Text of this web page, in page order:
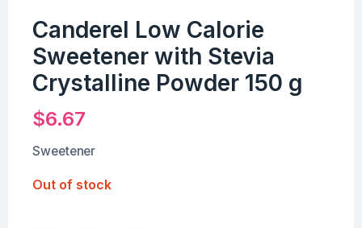
Canderel Low Calorie
Sweetener with Stevia
Crystalline Powder 150 g
$6.67
Sweetener
Out of stock